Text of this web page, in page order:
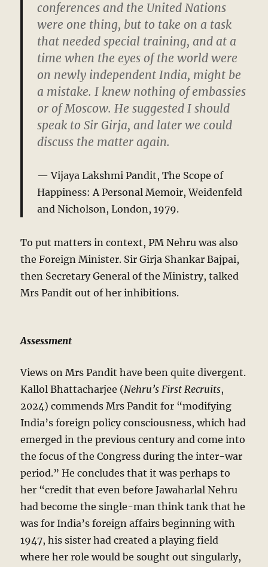
conferences and the United Nations
were one thing, but to take on a task
that needed special training, and at a
time when the eyes of the world were
on newly independent India, might be
a mistake. I knew nothing of embassies
or of Moscow. He suggested I should
speak to Sir Girja, and later we could
discuss the matter again.
Vijaya Lakshmi Pandit,The Scope of
Happiness: A Personal Memoir, Weidenfeld
and Nicholson, London, 1979.
To put matters in context, PM Nehru was also
the Foreign Minister. Sir Girja Shankar Bajpai,
then Secretary General of the Ministry, talked
Mrs Pandit out of her inhibitions.
Assessment
Views on Mrs Pandit have been quite divergent.
Kallol Bhattacharjee (Nehru’s First Recruits,
2024) commends Mrs Pandit for “modifying
India’s foreign policy consciousness, which had
emerged in the previous century and come into
the focus of the Congress during the inter-war
period.” He concludes that it was perhaps to
her “credit that even before Jawaharlal Nehru
had become the single-man think tank that he
was for India’s foreign affairs beginning with
1947, his sister had created a playing field
where her role would be sought out singularly,